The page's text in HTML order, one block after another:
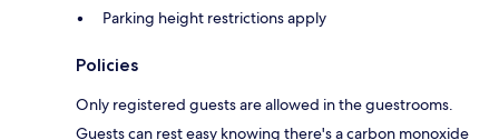
Parking height restrictions apply
Policies
Only registered guests are allowed in the guestrooms.
Guests can rest easy knowing there's a carbon monoxide